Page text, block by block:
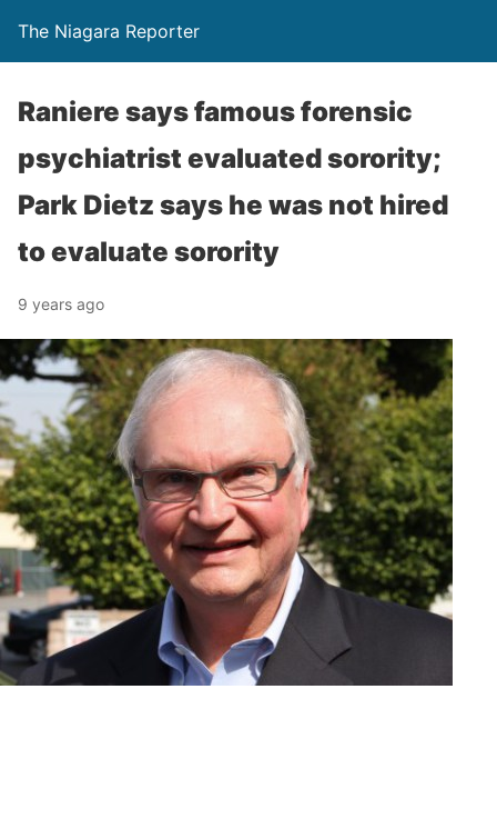
The Niagara Reporter
Raniere says famous forensic
psychiatrist evaluated sorority;
Park Dietz says he was not hired
to evaluate sorority
9 years ago